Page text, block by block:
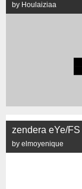
by Houlaiziaa
zendera eYe/FS
by elmoyenique